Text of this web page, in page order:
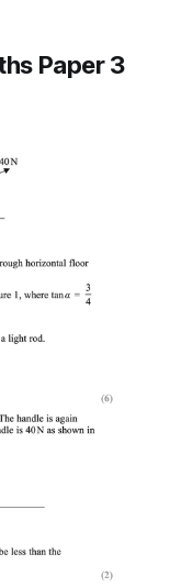
Paper 3